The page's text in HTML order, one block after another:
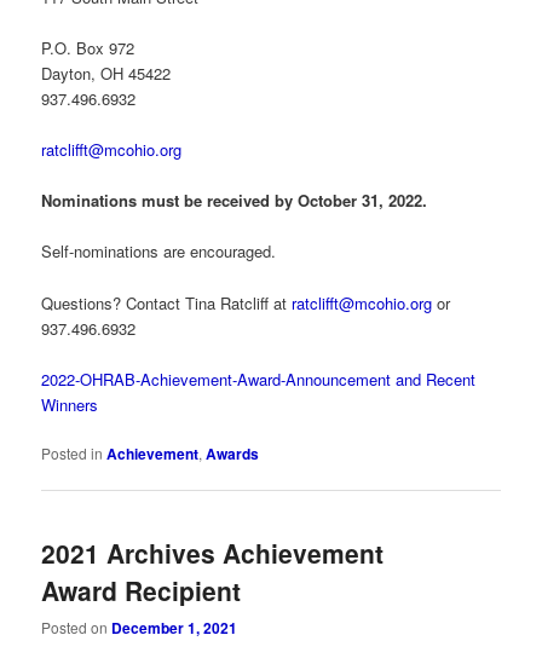
P.O. Box 972
Dayton, OH 45422
937.496.6932
ratclifft@mcohio.org
Nominations must be received by October 31, 2022.
Self-nominations are encouraged.
Questions? Contact Tina Ratcliff at ratclifft@mcohio.org or
937.496.6932
2022-OHRAB-Achievement-Award-Announcement and Recent
Winners
Posted in Achievement,Awards
2021 Archives Achievement
Award Recipient
Posted on December 1, 2021